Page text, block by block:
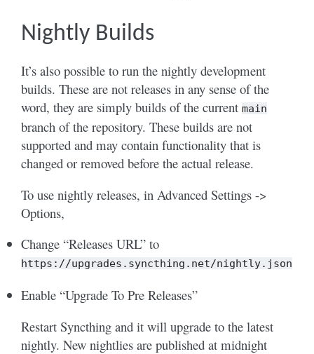
Nightly Builds
It’s also possible to run the nightly development
builds. These are not releases in any sense of the
word, they are simply builds of the current main
branch of the repository. These builds are not
supported and may contain functionality that is
changed or removed before the actual release.
To use nightly releases, in Advanced Settings ->
Options,
Change “Releases URL” to
https://upgrades.syncthing.net/nightly.json
Enable “Upgrade To Pre Releases”
Restart Syncthing and it will upgrade to the latest
nightly. New nightlies are published at midnight